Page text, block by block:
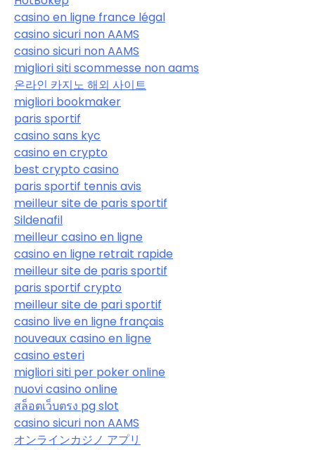
casino en ligne france légal
casino sicuri non AAMS
casino sicuri non AAMS
migliori siti scommesse non aams
온라인 카지노 해외 사이트
migliori bookmaker
paris sportif
casino sans kyc
casino en crypto
best crypto casino
paris sportif tennis avis
meilleur site de paris sportif
Sildenafil
meilleur casino en ligne
casino en ligne retrait rapide
meilleur site de paris sportif
paris sportif crypto
meilleur site de pari sportif
casino live en ligne français
nouveaux casino en ligne
casino esteri
migliori siti per poker online
nuovi casino online
สล็อตเว็บตรง pg slot
casino sicuri non AAMS
オンラインカジノ アプリ